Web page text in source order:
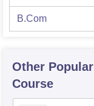
B.Com
Other Popular
Course